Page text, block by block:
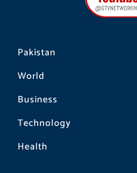
Pakistan
World
Business
Technology
Health
k